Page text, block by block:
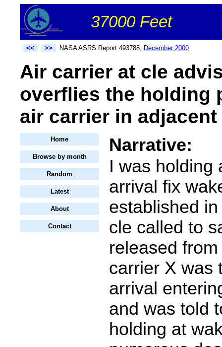
37000 Feet
<< >> NASA ASRS Report 493788, December 2000
Air carrier at cle
overflies the holding
air carrier in
Home
Browse by month
Random
Latest
About
Contact
Narrative:
I was holding
arrival fix
established
cle called to
released
carrier X was
arrival
and was told
holding at